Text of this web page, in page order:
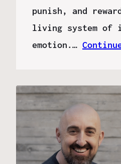
punish, and
living system of
emotion.…